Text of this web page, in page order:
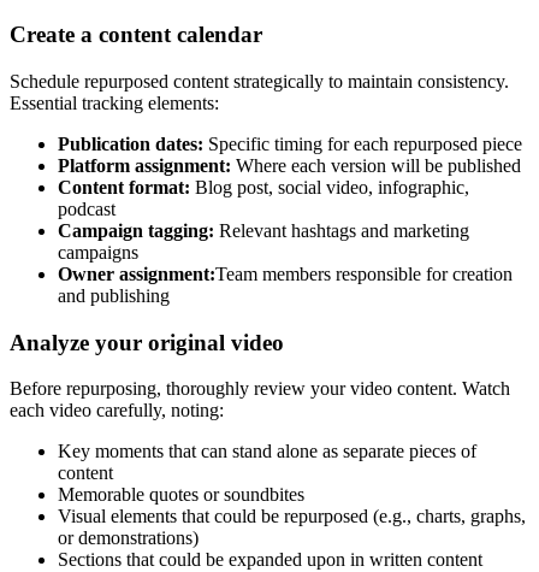
Create a content calendar
Schedule repurposed content strategically to maintain consistency.
Essential tracking elements:
Publication dates: Specific timing for each repurposed piece
Platform assignment: Where each version will be published
Content format: Blog post, social video, infographic,
podcast
Campaign tagging: Relevant hashtags and marketing
campaigns
Owner assignment:Team members responsible for creation
and publishing
Analyze your original video
Before repurposing, thoroughly review your video content. Watch
each video carefully, noting:
Key moments that can stand alone as separate pieces of
content
Memorable quotes or soundbites
Visual elements that could be repurposed (e.g., charts, graphs,
or demonstrations)
Sections that could be expanded upon in written content